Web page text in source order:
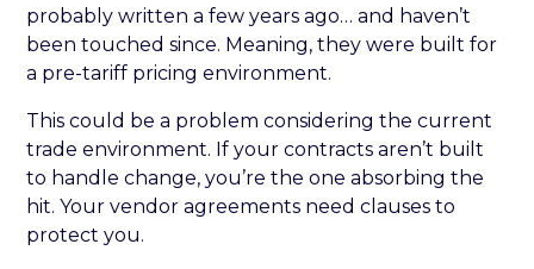
probably written a few years ago… and haven’t
been touched since. Meaning, they were built for
a pre-tariff pricing environment.
This could be a problem considering the current
trade environment. If your contracts aren’t built
to handle change, you’re the one absorbing the
hit. Your vendor agreements need clauses to
protect you.